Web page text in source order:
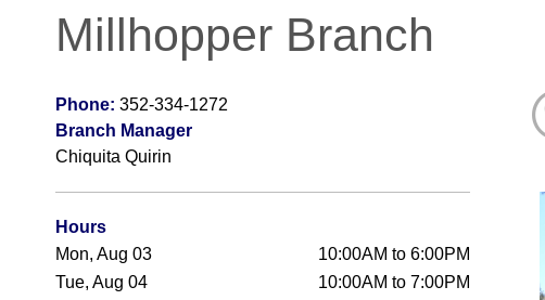
Millhopper Branch
Phone: 352-334-1272
Branch Manager
Chiquita Quirin
Hours
Mon, Aug 03
10:00AM to 6:00PM
Tue, Aug 04
10:00AM to 7:00PM